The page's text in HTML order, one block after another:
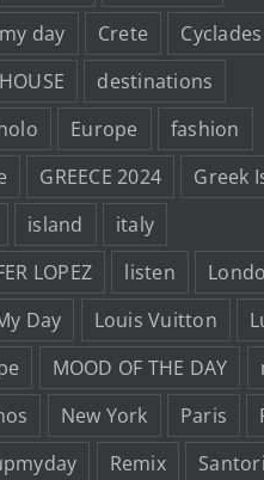
day
Crete
Cyclades
destinations
Europe
fashion
GREECE 2024
Greek
island
italy
LOPEZ
listen
Day
Louis Vuitton
MOOD OF THE DAY
New York Paris
Remix